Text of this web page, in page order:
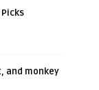
and monkey